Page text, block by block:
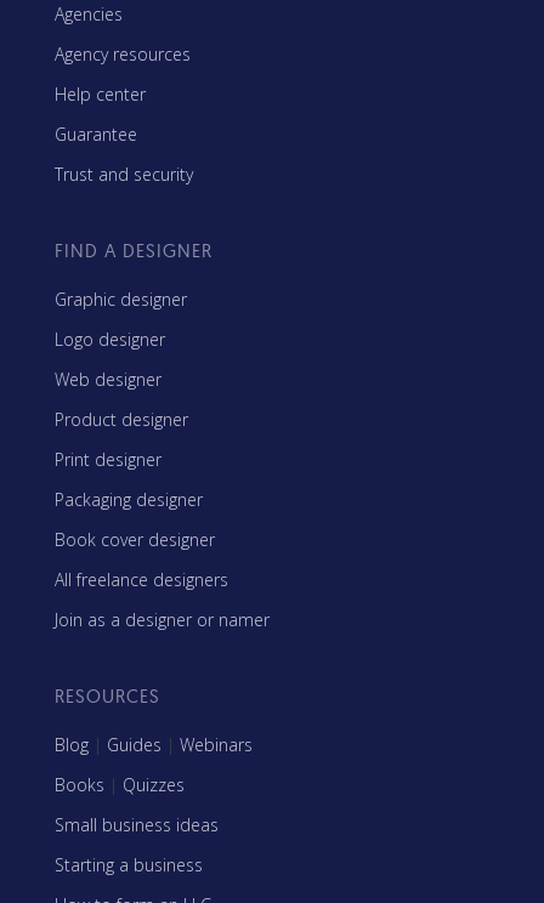
Agencies
Agency resources
Help center
Guarantee
Trust and security
FIND A DESIGNER
Graphic designer
Logo designer
Web designer
Product designer
Print designer
Packaging designer
Book cover designer
All freelance designers
Join as a designer or namer
RESOURCES
Blog | Guides | Webinars
Books | Quizzes
Small business ideas
Starting a business